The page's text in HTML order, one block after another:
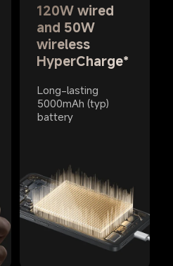
120W wired
and 50W
wireless
HyperCharge*
Long-lasting
5000mAh (typ)
battery